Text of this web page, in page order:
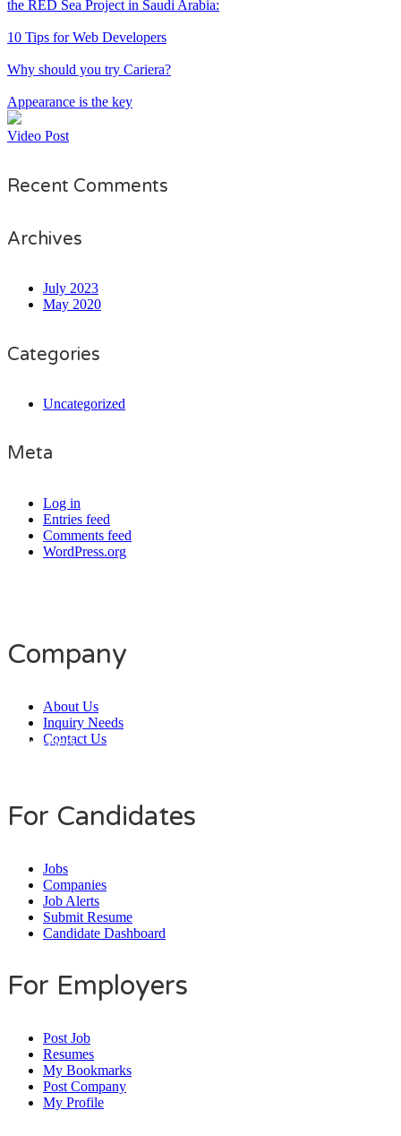
the RED Sea Project in Saudi Arabia:
10 Tips for Web Developers
Why should you try Cariera?
Appearance is the key
Video Post
Recent Comments
Archives
July 2023
May 2020
Categories
Uncategorized
Meta
Log in
Entries feed
Comments feed
WordPress.org
Company
About Us
Inquiry Needs
Contact Us
Daily Users
For Candidates
Jobs
Companies
Job Alerts
Submit Resume
Candidate Dashboard
For Employers
Post Job
Resumes
My Bookmarks
Post Company
My Profile